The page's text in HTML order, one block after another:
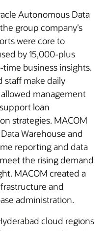
Autonomous Data
group company’s
were core to
by 15,000-plus
business insights.
staff make daily
management
loan
strategies. MACOM
Warehouse and
reporting and data
the rising demand
MACOM created a
and
administration.
cloud regions